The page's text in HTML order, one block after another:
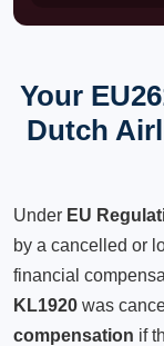
Your
Dutch
Under EU
by a cancelled or
financial
KL1920 was
compensation if